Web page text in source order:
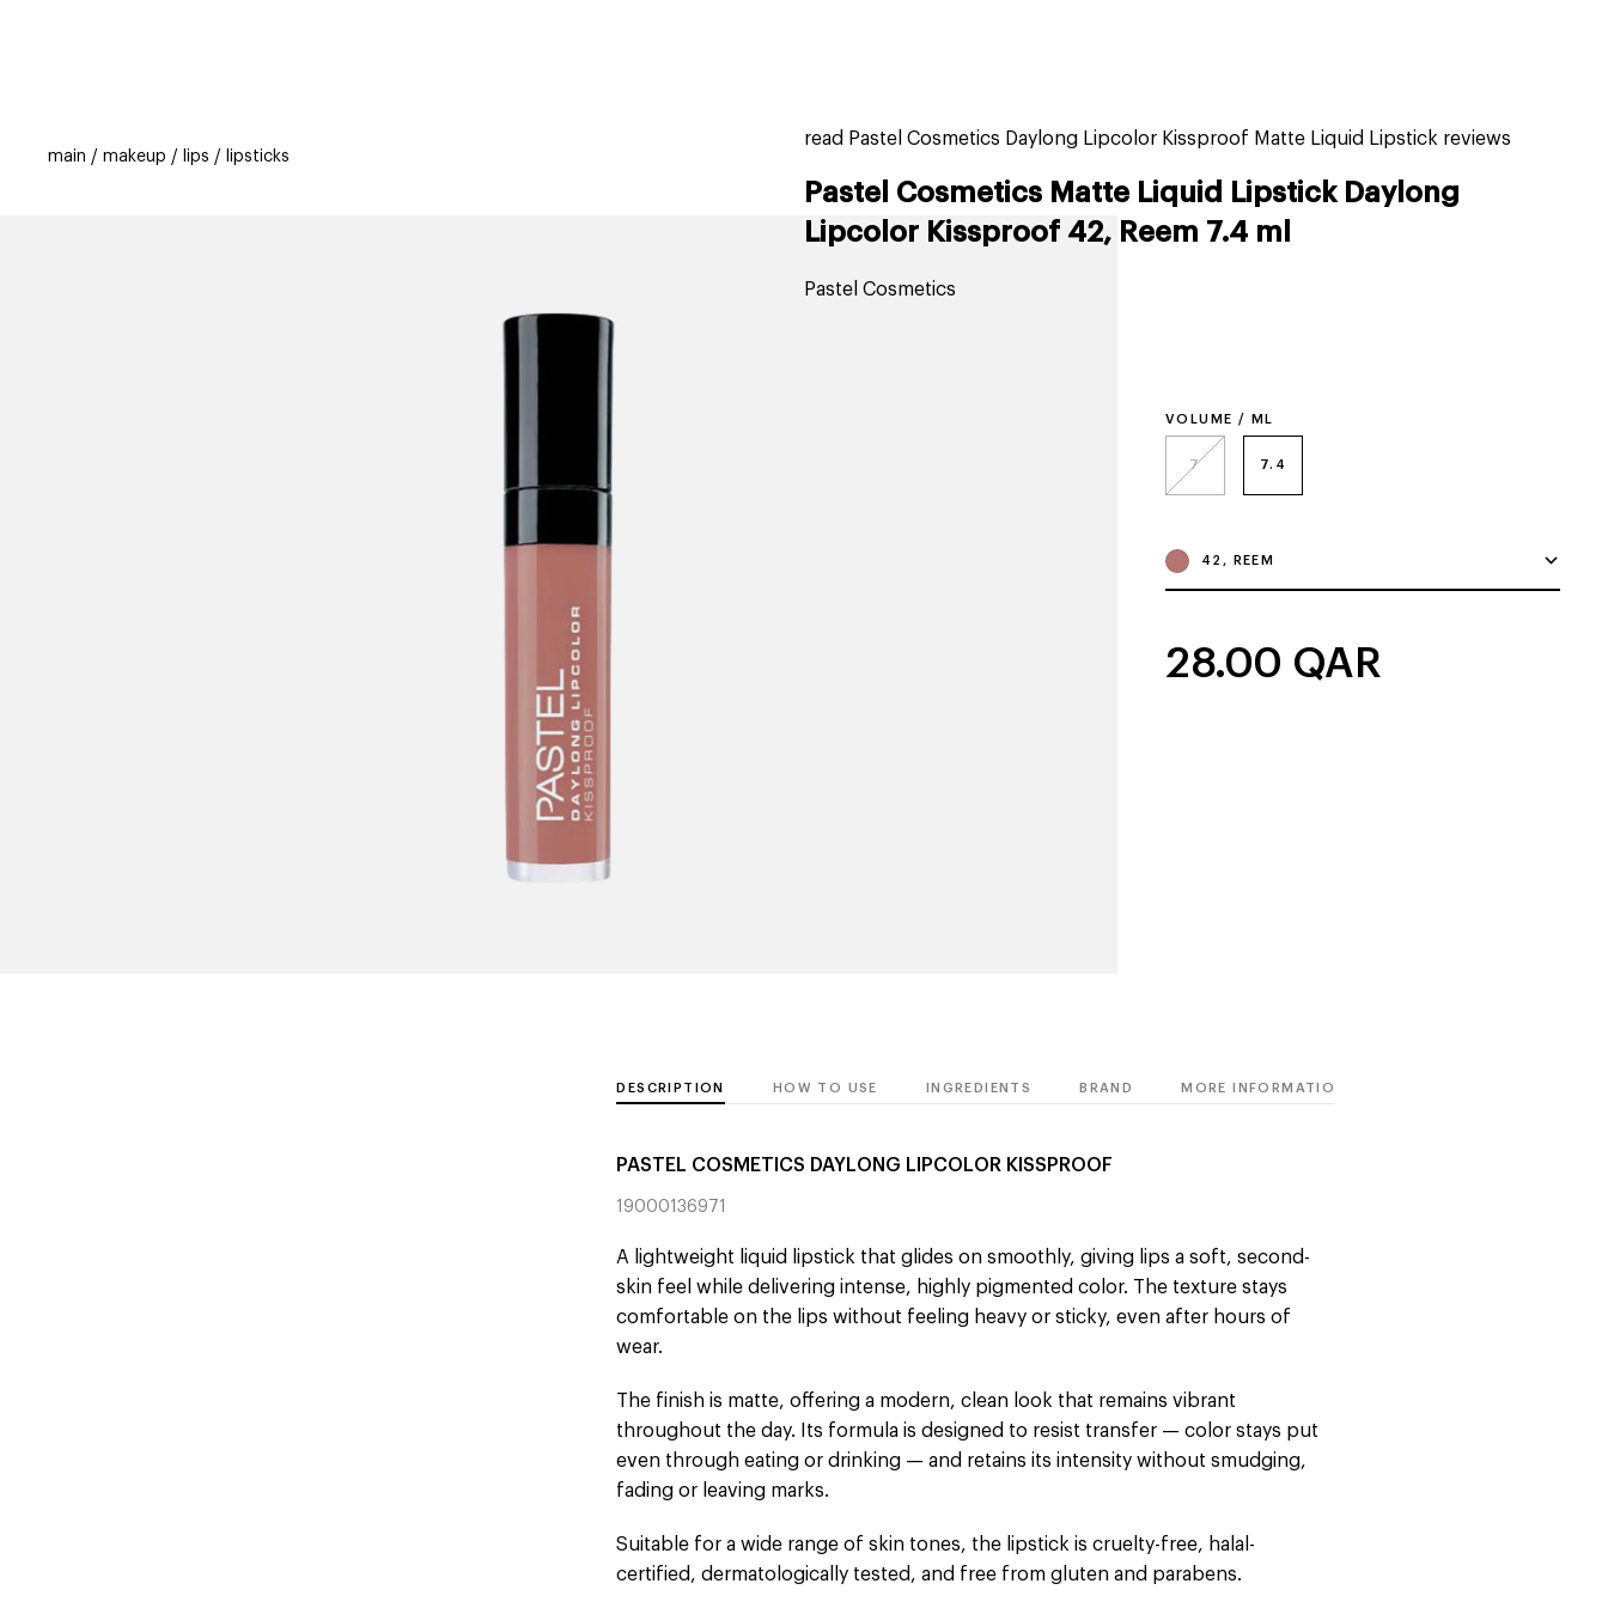
main makeup lips lipsticks
read Pastel Cosmetics Daylong Lipcolor Kissproof Matte Liquid Lipstick reviews
Pastel Cosmetics Matte Liquid Lipstick Daylong
Lipcolor Kissproof 42, Reem 7.4 ml
Pastel Cosmetics
VOLUME / ML
7 7.4
42, REEM
28.00 QAR
DESCRIPTION HOW TO USE INGREDIENTS BRAND MORE INFORMATION
PASTEL COSMETICS DAYLONG LIPCOLOR KISSPROOF
19000136971
A lightweight liquid lipstick that glides on smoothly, giving lips a soft, second-
skin feel while delivering intense, highly pigmented color. The texture stays
comfortable on the lips without feeling heavy or sticky, even after hours of
wear.
The finish is matte, offering a modern, clean look that remains vibrant
throughout the day. Its formula is designed to resist transfer — color stays put
even through eating or drinking — and retains its intensity without smudging,
fading or leaving marks.
Suitable for a wide range of skin tones, the lipstick is cruelty-free, halal-
certified, dermatologically tested, and free from gluten and parabens.